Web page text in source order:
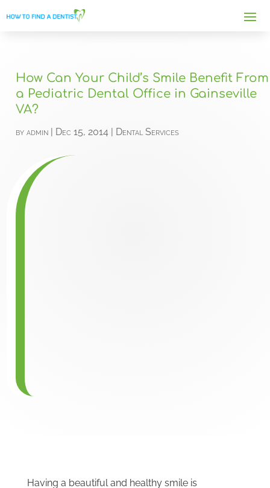
How Can Your Child’s Smile Benefit From
a Pediatric Dental Office in Gainseville
VA?
byadmin | Dec 15, 2014 | Dental Services
Having a beautiful and healthy smile is